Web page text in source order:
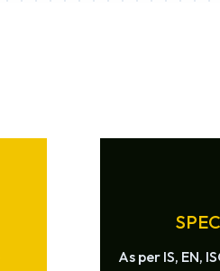
As per IS, EN,